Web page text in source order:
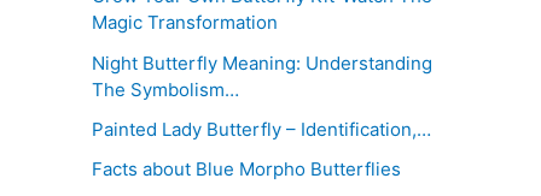
Magic Transformation
Night Butterfly Meaning: Understanding
The Symbolism…
Painted Lady Butterfly – Identification,…
Facts about Blue Morpho Butterflies